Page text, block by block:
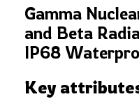
Gamma
and Beta
IP68
Key